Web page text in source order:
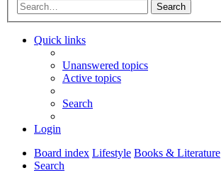
Search
Quick links
Unanswered topics
Active topics
Search
Login
Board index Lifestyle Books & Literature
Search